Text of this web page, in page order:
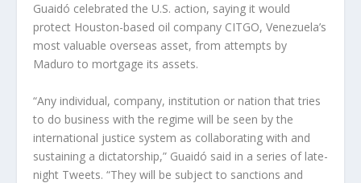
Guaidó celebrated the U.S. action, saying it would
protect Houston-based oil company CITGO, Venezuela’s
most valuable overseas asset, from attempts by
Maduro to mortgage its assets.
“Any individual, company, institution or nation that tries
to do business with the regime will be seen by the
international justice system as collaborating with and
sustaining a dictatorship,” Guaidó said in a series of late-
night Tweets. “They will be subject to sanctions and